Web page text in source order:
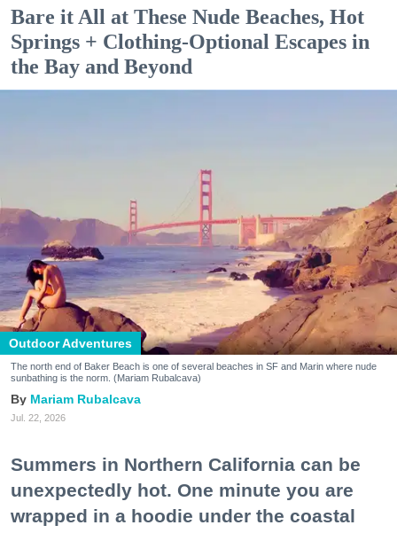
Bare it All at These Nude Beaches, Hot
Springs + Clothing-Optional Escapes in
the Bay and Beyond
Outdoor Adventures
The north end of Baker Beach is one of several beaches in SF and Marin where nude
sunbathing is the norm. (Mariam Rubalcava)
Mariam Rubalcava
Jul. 22, 2026
Summers in Northern California can be
unexpectedly hot. One minute you are
wrapped in a hoodie under the coastal